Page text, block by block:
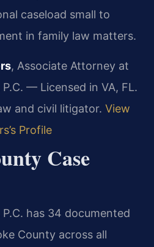
caseload small to
in family law matters.
, Associate Attorney at
— Licensed in VA, FL.
and civil litigator. View
Profile
Case
has 34 documented
County across all